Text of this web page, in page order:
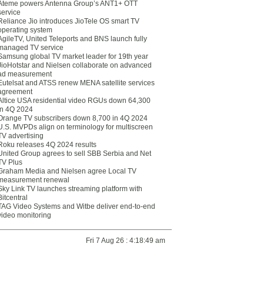
powers Antenna Group’s ANT1+ OTT
Jio introduces JioTele OS smart TV
system
United Teleports and BNS launch fully
TV service
global TV market leader for 19th year
and Nielsen collaborate on advanced
measurement
and ATSS renew MENA satellite services
USA residential video RGUs down 64,300
4Q 2024
TV subscribers down 8,700 in 4Q 2024
MVPDs align on terminology for multiscreen
advertising
releases 4Q 2024 results
Group agrees to sell SBB Serbia and Net
Plus
Media and Nielsen agree Local TV
renewal
Link TV launches streaming platform with
Video Systems and Witbe deliver end-to-end
monitoring
Fri 7 Aug 26 : 4:18:49 am